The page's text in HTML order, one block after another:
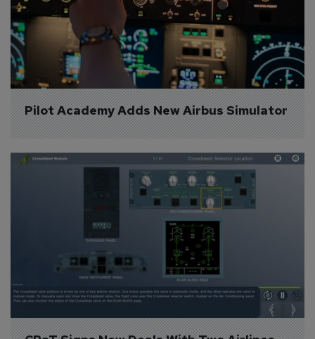
Pilot Academy Adds New Airbus Simulator